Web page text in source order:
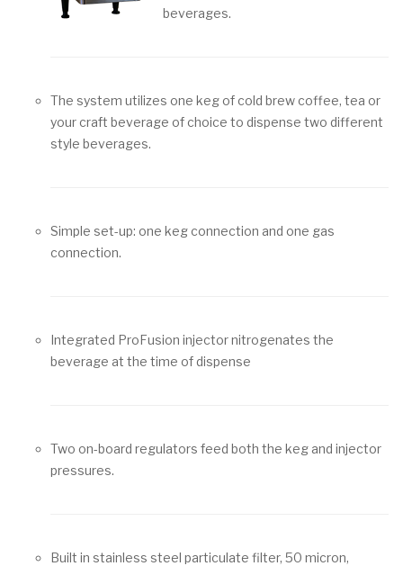
beverages.
The system utilizes one keg of cold brew coffee, tea or
your craft beverage of choice to dispense two different
style beverages.
Simple set-up: one keg connection and one gas
connection.
Integrated ProFusion injector nitrogenates the
beverage at the time of dispense
Two on-board regulators feed both the keg and injector
pressures.
Built in stainless steel particulate filter, 50 micron,